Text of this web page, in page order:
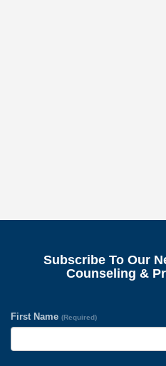
Subscribe To Our
Counseling &
First Name (Required)